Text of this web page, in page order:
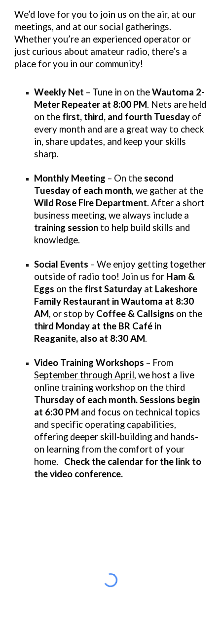
We’d love for you to join us on the air, at our
meetings, and at our social gatherings.
Whether you’re an experienced operator or
just curious about amateur radio, there’s a
place for you in our community!
Weekly Net – Tune in on theWautoma 2-
Meter Repeater at 8:00 PM. Nets are held
on the first, third, and fourth Tuesday of
every month and are a great way to check
in, share updates, and keep your skills
sharp.
Monthly Meeting – On thesecond
Tuesday of each month, we gather at the
Wild Rose Fire Department. After a short
business meeting, we always include a
training session to help build skills and
knowledge.
Social Events – We enjoy getting together
outside of radio too! Join us for Ham &
Eggs on the first Saturday at Lakeshore
Family Restaurant in Wautoma at 8:30
AM, or stop by Coffee & Callsigns on the
third Monday at the BR Café in
Reaganite, also at 8:30 AM.
Video Training Workshops – From
September through April, we host a live
online training workshop on the third
Thursday of each month. Sessions begin
at 6:30 PM and focus on technical topics
and specific operating capabilities,
offering deeper skill-building and hands-
on learning from the comfort of your
home.
Check the calendar for the link to
the video conference.